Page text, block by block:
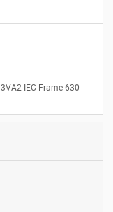
IEC Frame 630